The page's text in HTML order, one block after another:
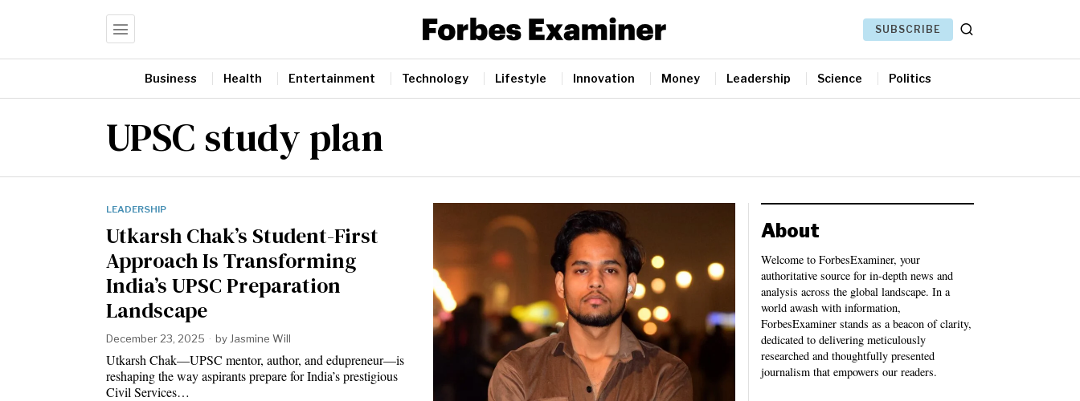
SUBSCRIBE
Business Health Entertainment Technology Lifestyle Innovation Money Leadership Science Politics
UPSC study plan
LEADERSHIP
Utkarsh Chak’s Student-First
Approach Is Transforming
India’s UPSC Preparation
Landscape
December 23, 2025 by Jasmine Will
Utkarsh Chak—UPSC mentor, author, and edupreneur—is
reshaping the way aspirants prepare for India’s prestigious
Civil Services…
About
Welcome to ForbesExaminer, your
authoritative source for in-depth news and
analysis across the global landscape. In a
world awash with information,
ForbesExaminer stands as a beacon of clarity,
dedicated to delivering meticulously
researched and thoughtfully presented
journalism that empowers our readers.